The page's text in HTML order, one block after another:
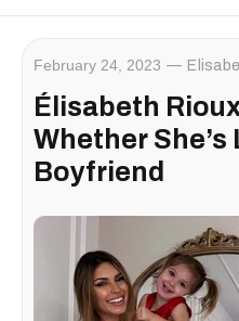
February 24, 2023
Élisabeth
Whether
Boyfriend